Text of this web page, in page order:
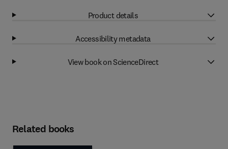
Product details
Accessibility metadata
View book on ScienceDirect
Related books